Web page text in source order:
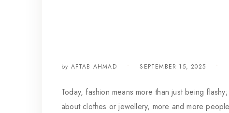
by AFTAB AHMAD SEPTEMBER 15, 2025
Today, fashion means more than just being
about clothes or jewellery, more and more